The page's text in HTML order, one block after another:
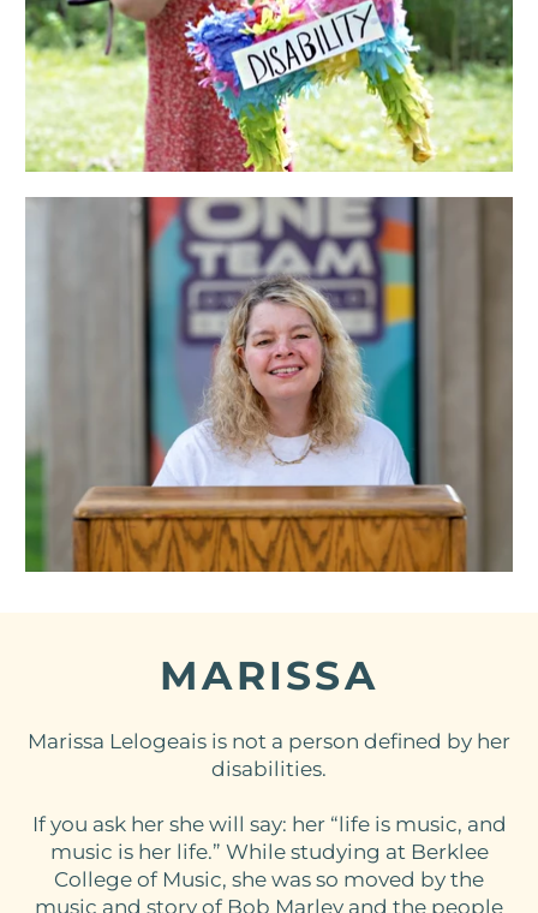
MARISSA
Marissa Lelogeais is not a person defined by her
disabilities.
If you ask her she will say: her “life is music, and
music is her life.” While studying at Berklee
College of Music, she was so moved by the
music and story of Bob Marley and the people